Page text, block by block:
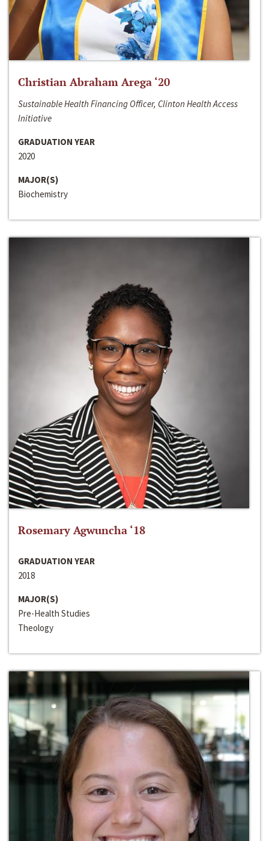
Christian Abraham Arega ‘20
Sustainable Health Financing Officer, Clinton Health Access
Initiative
GRADUATION YEAR
2020
MAJOR(S)
Biochemistry
Rosemary Agwuncha ‘18
GRADUATION YEAR
2018
MAJOR(S)
Pre-Health Studies
Theology